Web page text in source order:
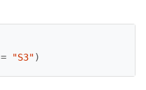
= "S3")